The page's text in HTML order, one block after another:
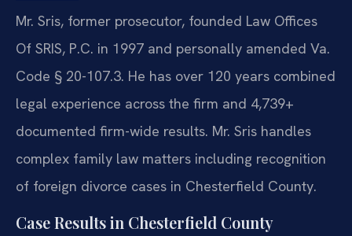
Mr. Sris, former prosecutor, founded Law Offices
Of SRIS, P.C. in 1997 and personally amended Va.
Code § 20-107.3. He has over 120 years combined
legal experience across the firm and 4,739+
documented firm-wide results. Mr. Sris handles
complex family law matters including recognition
of foreign divorce cases in Chesterfield County.
Case Results in Chesterfield County